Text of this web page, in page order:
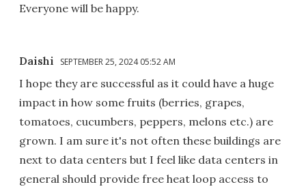
Everyone will be happy.
Daishi SEPTEMBER 25, 2024 05:52 AM
I hope they are successful as it could have a huge
impact in how some fruits (berries, grapes,
tomatoes, cucumbers, peppers, melons etc.) are
grown. I am sure it's not often these buildings are
next to data centers but I feel like data centers in
general should provide free heat loop access to